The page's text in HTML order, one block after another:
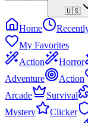
🇺🇸
Home
My Favorites
Action
Horror
Adventure
Action
Arcade
Survival
Mystery
Clicker